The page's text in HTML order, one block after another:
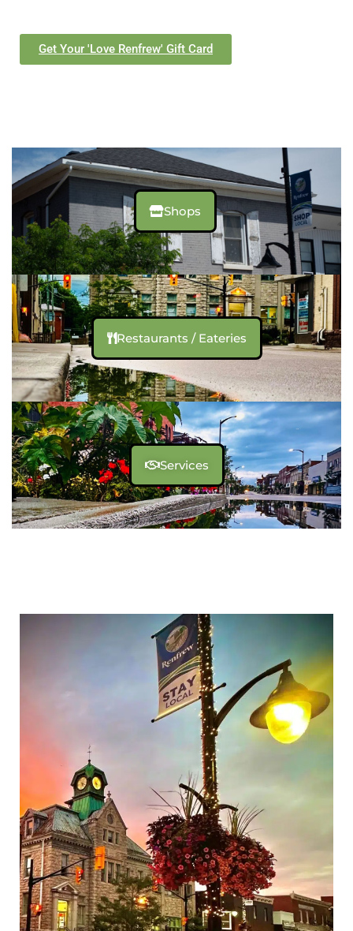
Get Your 'Love Renfrew' Gift Card
Shops
Restaurants / Eateries
Services